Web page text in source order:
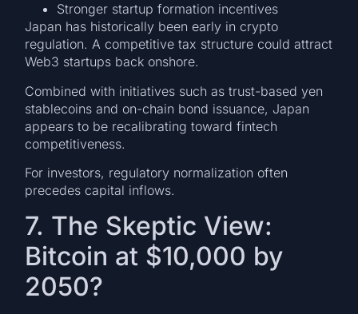
Stronger startup formation incentives
Japan has historically been early in crypto
regulation. A competitive tax structure could attract
Web3 startups back onshore.
Combined with initiatives such as trust-based yen
stablecoins and on-chain bond issuance, Japan
appears to be recalibrating toward fintech
competitiveness.
For investors, regulatory normalization often
precedes capital inflows.
7. The Skeptic View:
Bitcoin at $10,000 by
2050?